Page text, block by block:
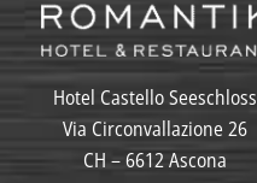
Hotel Castello Seeschloss
Via Circonvallazione 26
CH – 6612 Ascona